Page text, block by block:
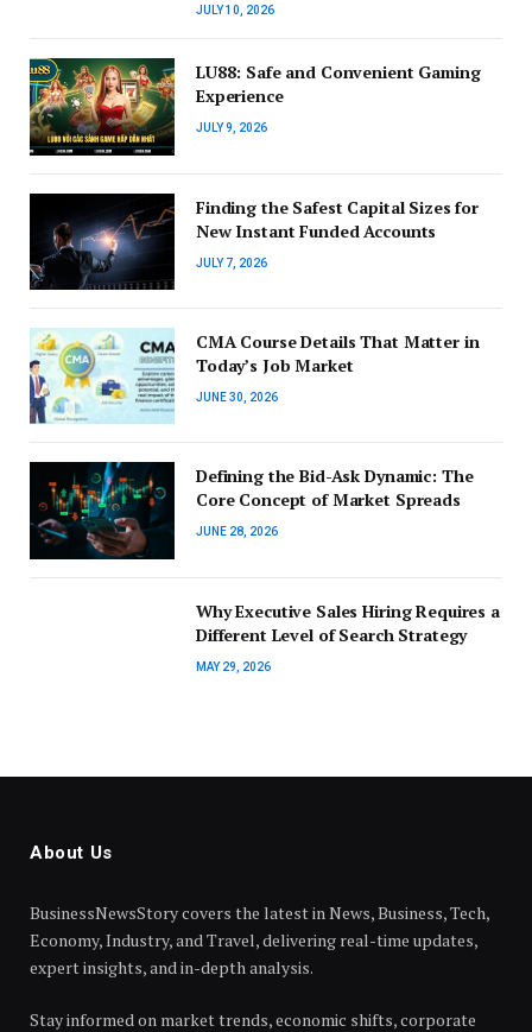
JULY 10, 2026
LU88: Safe and Convenient Gaming
Experience
JULY 9, 2026
Finding the Safest Capital Sizes for
New Instant Funded Accounts
JULY 7, 2026
CMA Course Details That Matter in
Today’s Job Market
JUNE 30, 2026
Defining the Bid-Ask Dynamic: The
Core Concept of Market Spreads
JUNE 28, 2026
Why Executive Sales Hiring Requires a
Different Level of Search Strategy
MAY 29, 2026
About Us
BusinessNewsStory covers the latest in News, Business, Tech,
Economy, Industry, and Travel, delivering real-time updates,
expert insights, and in-depth analysis.
Stay informed on market trends, economic shifts, corporate